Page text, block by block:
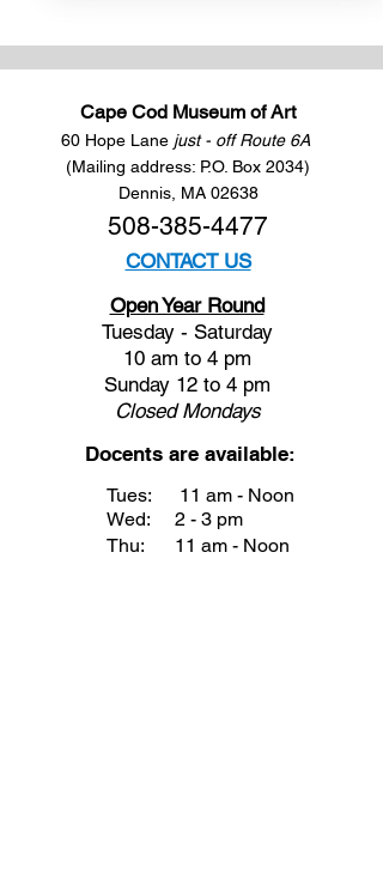
Cape Cod Museum of Art
60 Hope Lane just - off Route 6A
(Mailing address: P.O. Box 2034)
Dennis, MA 02638
508-385-4477
CONTACT US
Open Year Round
Tuesday - Saturday
10 am to 4 pm
Sunday 12 to 4 pm
ClosedMondays
Docents are available:
Tues:
Wed:
Thu:
11 am - Noon
2 - 3 pm
11 am - Noon